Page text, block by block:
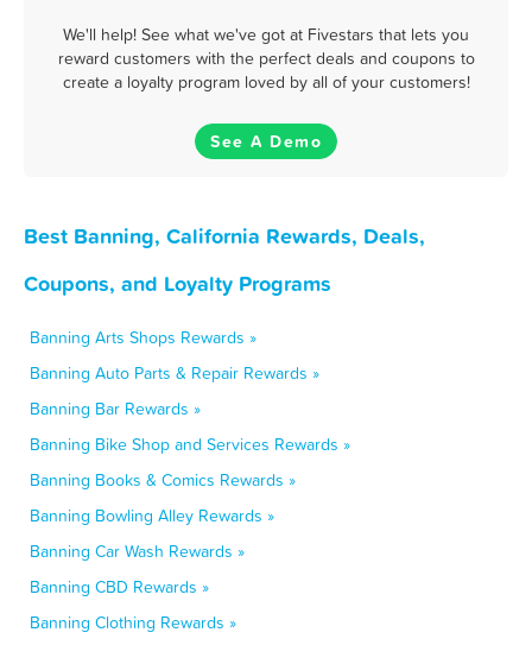
We'll help! See what we've got at Fivestars that lets you
reward customers with the perfect deals and coupons to
create a loyalty program loved by all of your customers!
See A Demo
Best Banning, California Rewards, Deals,
Coupons, and Loyalty Programs
Banning Arts Shops Rewards »
Banning Auto Parts & Repair Rewards »
Banning Bar Rewards »
Banning Bike Shop and Services Rewards »
Banning Books & Comics Rewards »
Banning Bowling Alley Rewards »
Banning Car Wash Rewards »
Banning CBD Rewards »
Banning Clothing Rewards »